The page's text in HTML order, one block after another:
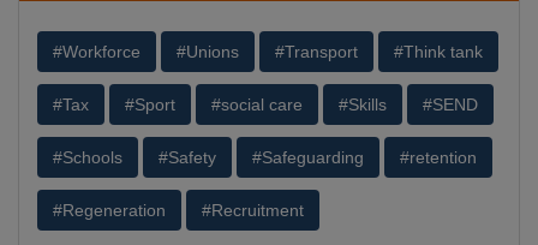
#Workforce #Unions #Transport #Think tank
#Tax #Sport #social care #Skills #SEND
#Schools #Safety #Safeguarding #retention
#Regeneration #Recruitment